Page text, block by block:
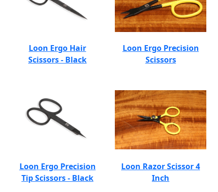
Loon Ergo Hair
Scissors - Black
Loon Ergo Precision
Scissors
Loon Ergo Precision
Tip Scissors - Black
Loon Razor Scissor 4
Inch